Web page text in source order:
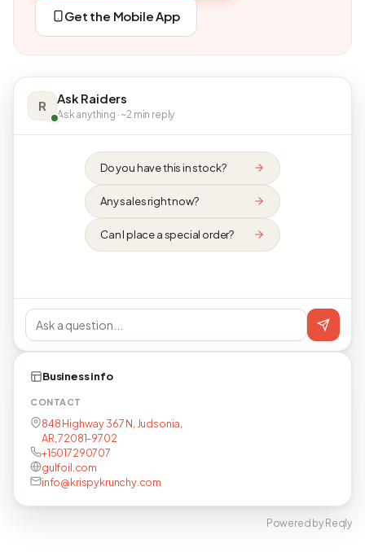
Get the Mobile App
R Ask Raiders
Ask anything · ~2 min reply
Do you have this in stock?
Any sales right now?
Can I place a special order?
Business info
CONTACT
848 Highway 367 N, Judsonia,
AR, 72081-9702
+15017290707
gulfoil.com
info@krispykrunchy.com
Powered by Reqly